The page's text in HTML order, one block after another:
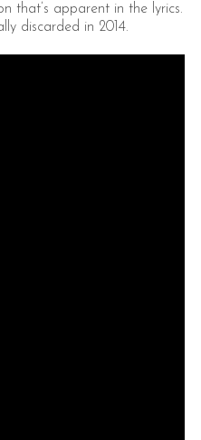
that’s apparent in the lyrics.
discarded in 2014.